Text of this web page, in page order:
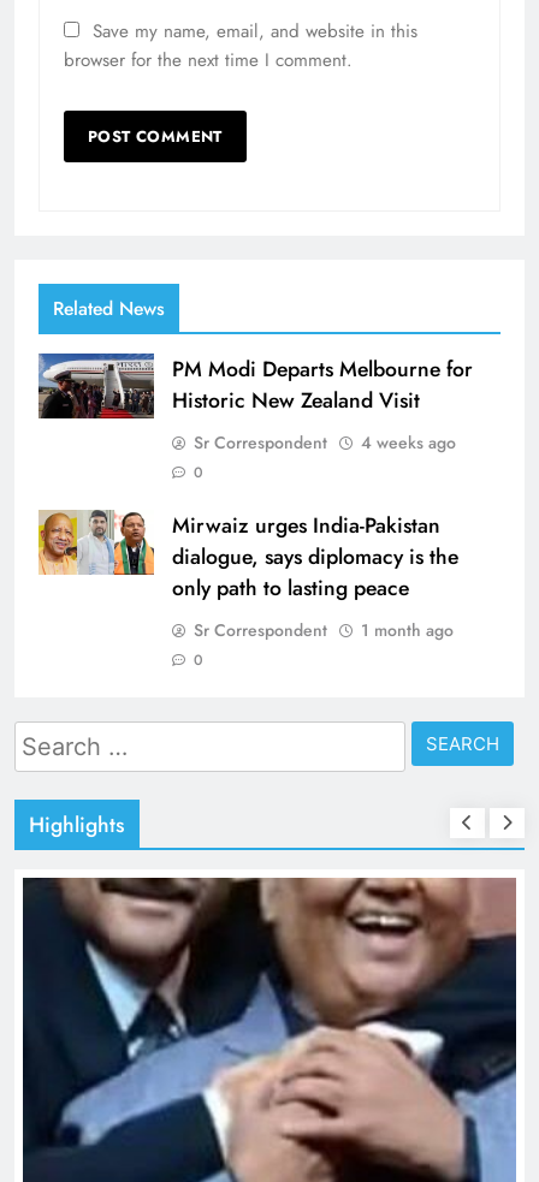
Save my name, email, and website in this
browser for the next time I comment.
Related News
PM Modi Departs Melbourne for
Historic New Zealand Visit
Sr Correspondent 4 weeks ago
0
Mirwaiz urges India-Pakistan
dialogue, says diplomacy is the
only path to lasting peace
Sr Correspondent 1 month ago
0
Search
for:
Highlights